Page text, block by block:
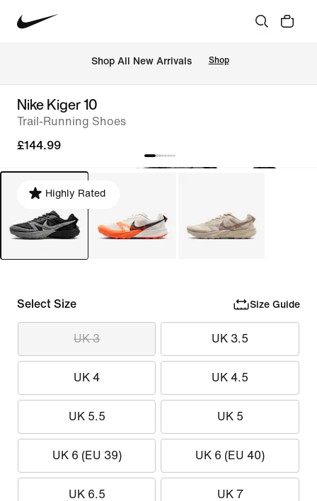
Shop All New Arrivals Shop
Nike Kiger 10
Trail-Running Shoes
£144.99
Highly Rated
Select Size Size Guide
UK 3 UK 3.5
UK 4 UK 4.5
UK 5.5 UK 5
UK 6 (EU 39) UK 6 (EU 40)
UK 6.5 UK 7